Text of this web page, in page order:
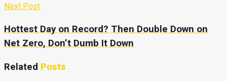
Next Post
Hottest Day on Record? Then Double Down on
Net Zero, Don’t Dumb It Down
Related Posts